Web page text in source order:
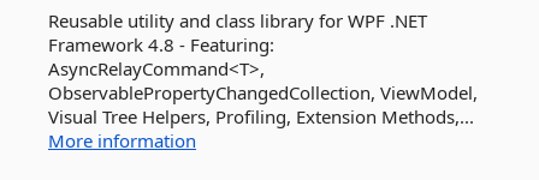
Reusable utility and class library for WPF .NET
Framework 4.8 - Featuring:
AsyncRelayCommand<T>,
ObservablePropertyChangedCollection, ViewModel,
Visual Tree Helpers, Profiling, Extension Methods,...
More information